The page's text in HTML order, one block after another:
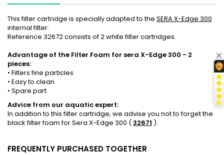
This filter cartridge is specially adapted to the SERA X-Edge 300
internal filter.
Reference 32672 consists of 2 white filter cartridges.
Advantage of the Filter Foam for sera X-Edge 300 - 2
pieces:
• Filters fine particles
• Easy to clean
• Spare part
Advice from our aquatic expert:
In addition to this filter cartridge, we advise you not to forget the
black filter foam for Sera X-Edge 300 ( 32671 ).
FREQUENTLY PURCHASED TOGETHER